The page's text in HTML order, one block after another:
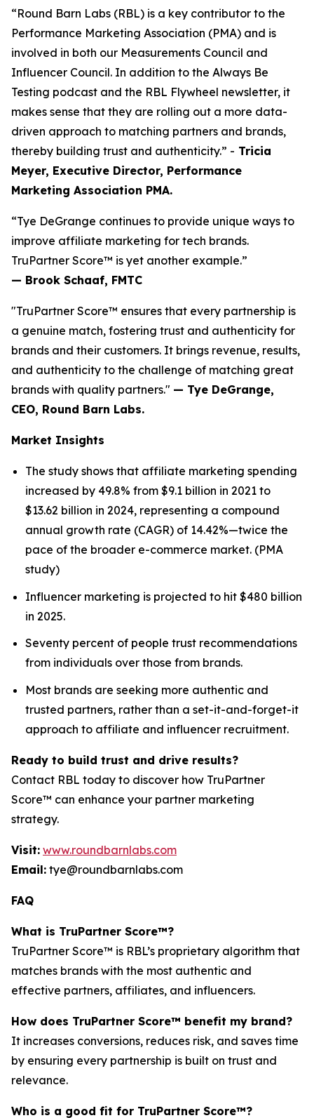
“Round Barn Labs (RBL) is a key contributor to the
Performance Marketing Association (PMA) and is
involved in both our Measurements Council and
Influencer Council. In addition to the Always Be
Testing podcast and the RBL Flywheel newsletter, it
makes sense that they are rolling out a more data-
driven approach to matching partners and brands,
thereby building trust and authenticity.” - Tricia
Meyer, Executive Director, Performance
Marketing Association PMA.
“Tye DeGrange continues to provide unique ways to
improve affiliate marketing for tech brands.
TruPartner Score™ is yet another example.”
— Brook Schaaf, FMTC
"TruPartner Score™ ensures that every partnership is
a genuine match, fostering trust and authenticity for
brands and their customers. It brings revenue, results,
and authenticity to the challenge of matching great
brands with quality partners." — Tye DeGrange,
CEO, Round Barn Labs.
Market Insights
The study shows that affiliate marketing spending
increased by 49.8% from $9.1 billion in 2021 to
$13.62 billion in 2024, representing a compound
annual growth rate (CAGR) of 14.42%—twice the
pace of the broader e-commerce market. (PMA
study)
Influencer marketing is projected to hit $480 billion
in 2025.
Seventy percent of people trust recommendations
from individuals over those from brands.
Most brands are seeking more authentic and
trusted partners, rather than a set-it-and-forget-it
approach to affiliate and influencer recruitment.
Ready to build trust and drive results?
Contact RBL today to discover how TruPartner
Score™ can enhance your partner marketing
strategy.
Visit: www.roundbarnlabs.com
Email: tye@roundbarnlabs.com
FAQ
What is TruPartner Score™?
TruPartner Score™ is RBL’s proprietary algorithm that
matches brands with the most authentic and
effective partners, affiliates, and influencers.
How does TruPartner Score™ benefit my brand?
It increases conversions, reduces risk, and saves time
by ensuring every partnership is built on trust and
relevance.
Who is a good fit for TruPartner Score™?